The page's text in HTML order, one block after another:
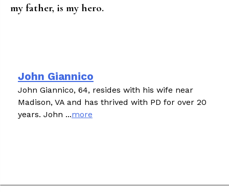
my father, is my hero.
John Giannico
John Giannico, 64, resides with his wife near
Madison, VA and has thrived with PD for over 20
years. John ...more